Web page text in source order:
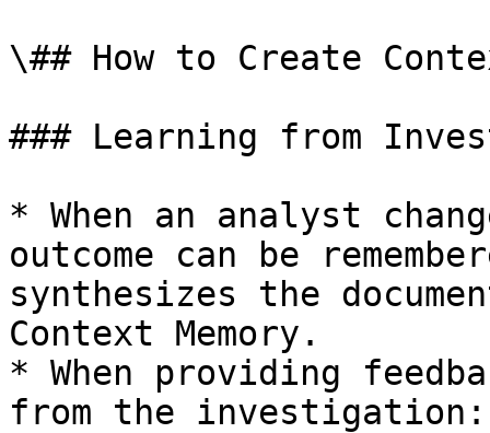
\## How to Create
### Learning from
* When an analyst
outcome can be
synthesizes the
Context Memory.
* When providing
from the investigation: